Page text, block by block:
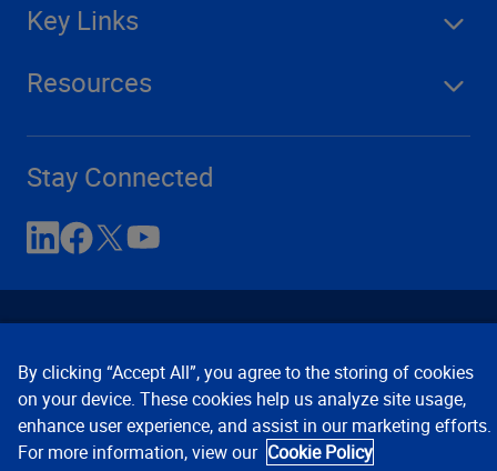
Key Links
Resources
Stay Connected
Contact Us Privacy Notices
Conditions of Use
Cookie Preferences © 2008, 2026 Verisk Analytics,
By clicking “Accept All”, you agree to the storing of cookies
on your device. These cookies help us analyze site usage,
enhance user experience, and assist in our marketing efforts.
For more information, view our Cookie Policy